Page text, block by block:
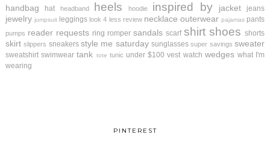
handbag hat headband heels hoodie inspired by jacket jeans
jewelry jumpsuit leggings look 4 less review necklace outerwear pajamas pants
pumps reader requests ring romper sandals scarf shirt shoes shorts
skirt slippers sneakers style me saturday sunglasses super savings sweater
sweatshirt swimwear tank tote tunic under $100 vest watch wedges what I'm
wearing
PINTEREST